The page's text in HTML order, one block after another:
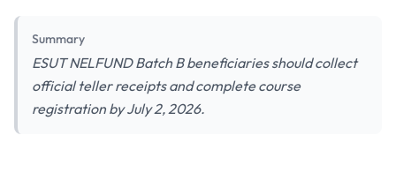
Summary
ESUT NELFUND Batch B beneficiaries should collect
official teller receipts and complete course
registration by July 2, 2026.